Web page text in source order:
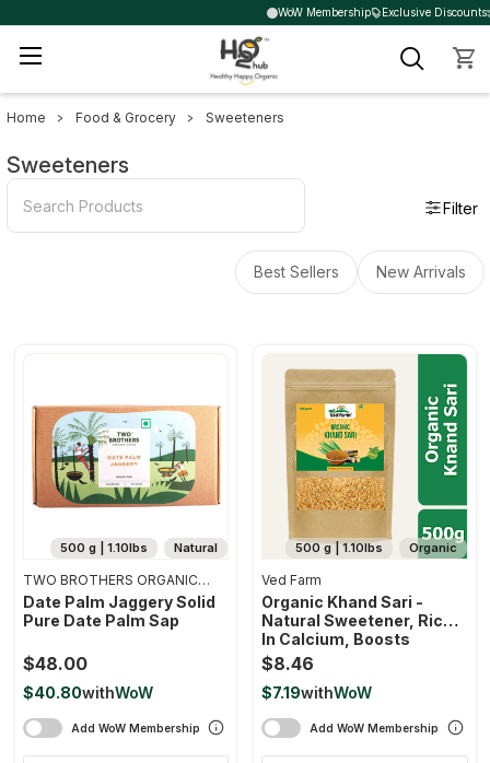
WoW Membership Exclusive Discounts
Home Food & Grocery Sweeteners
Sweeteners
Filter
Best Sellers New Arrivals
Natural
500 g | 1.10lbs
TWO BROTHERS ORGANIC
FARMS
Date Palm Jaggery Solid
Pure Date Palm Sap
$48.00
$40.80withWoW
Add WoW Membership
Organic
500 g | 1.10lbs
Ved Farm
Organic Khand Sari -
Natural Sweetener, Rich
In Calcium, Boosts
Immunity, Chemical Free
$8.46
$7.19withWoW
Add WoW Membership